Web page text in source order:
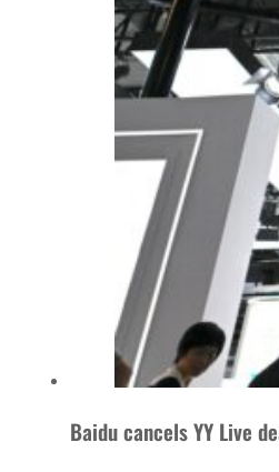
Baidu cancels YY Live